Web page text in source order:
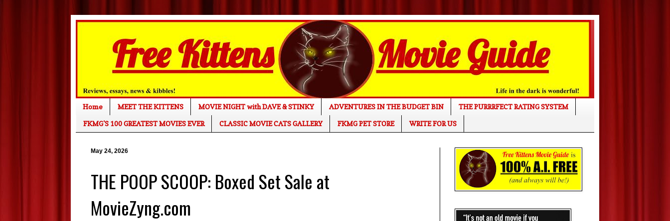
Home MEET THE KITTENS MOVIE NIGHT with DAVE & STINKY ADVENTURES IN THE BUDGET BIN
THE PURRRFECT RATING SYSTEM
FKMG'S 100 GREATEST MOVIES EVER
CLASSIC MOVIE CATS GALLERY FKMG PET STORE WRITE FOR US
May 24, 2026
THE POOP SCOOP: Boxed Set Sale at
MovieZyng.com